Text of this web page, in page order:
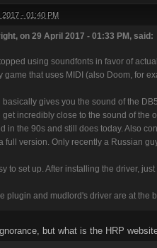
2017 - 01:40 PM
on 29 April 2017 - 01:33 PM, said:
using soundfonts in favor of
game that uses MIDI (also Doom, for
basically gives you the sound of the
get incredibly close to the sound of the
in the 90s and still does today. Also
full version. Only recently a Russian
to set up. After installing the driver,
plugin and mudlord's driver are at the
but what is the HRP